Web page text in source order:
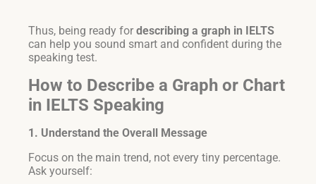
Thus, being ready for describing a graph in IELTS
can help you sound smart and confident during the
speaking test.
How to Describe a Graph or Chart
in IELTS Speaking
1. Understand the Overall Message
Focus on the main trend, not every tiny percentage.
Ask yourself: